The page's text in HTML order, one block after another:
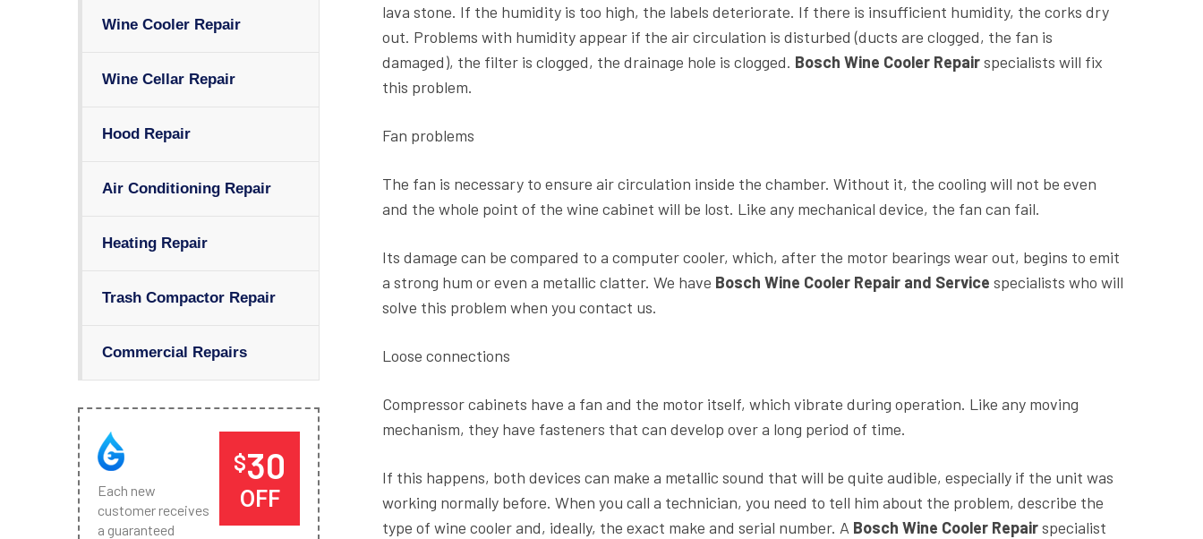
Wine Cooler Repair
Wine Cellar Repair
Hood Repair
Air Conditioning Repair
Heating Repair
Trash Compactor Repair
Commercial Repairs
Each new
customer receives
a guaranteed
$30
OFF
lava stone. If the humidity is too high, the labels deteriorate. If there is insufficient humidity, the corks dry
out. Problems with humidity appear if the air circulation is disturbed (ducts are clogged, the fan is
damaged), the filter is clogged, the drainage hole is clogged. Bosch Wine Cooler Repairspecialists will fix
this problem.
Fan problems
The fan is necessary to ensure air circulation inside the chamber. Without it, the cooling will not be even
and the whole point of the wine cabinet will be lost. Like any mechanical device, the fan can fail.
Its damage can be compared to a computer cooler, which, after the motor bearings wear out, begins to emit
a strong hum or even a metallic clatter. We have Bosch Wine Cooler Repair and Service specialists who will
solve this problem when you contact us.
Loose connections
Compressor cabinets have a fan and the motor itself, which vibrate during operation. Like any moving
mechanism, they have fasteners that can develop over a long period of time.
If this happens, both devices can make a metallic sound that will be quite audible, especially if the unit was
working normally before. When you call a technician, you need to tell him about the problem, describe the
type of wine cooler and, ideally, the exact make and serial number. A Bosch Wine Cooler Repairspecialist